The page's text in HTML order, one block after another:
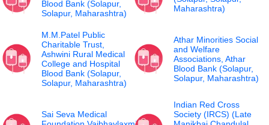
Blood Bank (Solapur,
Solapur, Maharashtra)
Maharashtra)
M.M.Patel Public
Charitable Trust,
Ashwini Rural Medical
College and Hospital
Blood Bank (Solapur,
Solapur, Maharashtra)
Athar Minorities Social
and Welfare
Associations, Athar
Blood Bank (Solapur,
Solapur, Maharashtra)
Sai Seva Medical
Indian Red Cross
Society (IRCS) (Late